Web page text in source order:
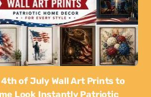
of July Wall Art Prints to
Look Instantly Patriotic